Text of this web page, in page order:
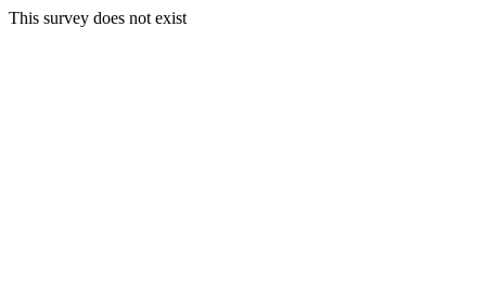
This survey does not exist